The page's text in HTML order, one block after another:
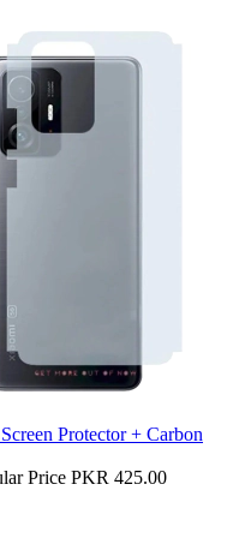
Protector + Carbon
Price PKR 425.00